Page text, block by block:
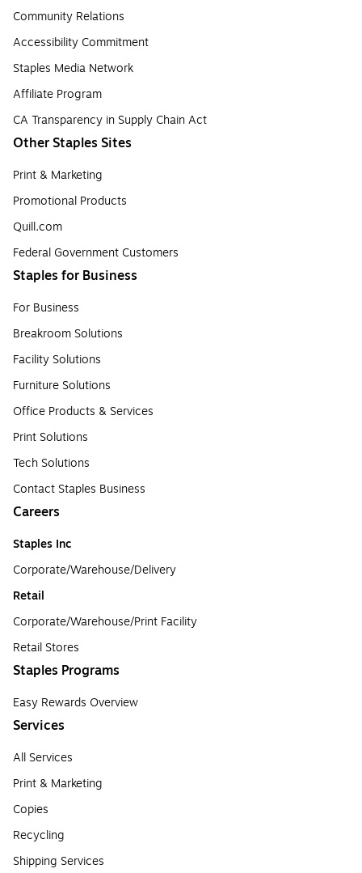
Community Relations
Accessibility Commitment
Staples Media Network
Affiliate Program
CA Transparency in Supply Chain Act
Other Staples Sites
Print & Marketing
Promotional Products
Quill.com
Federal Government Customers
Staples for Business
For Business
Breakroom Solutions
Facility Solutions
Furniture Solutions
Office Products & Services
Print Solutions
Tech Solutions
Contact Staples Business
Careers
Staples Inc
Corporate/Warehouse/Delivery
Retail
Corporate/Warehouse/Print Facility
Retail Stores
Staples Programs
Easy Rewards Overview
Services
All Services
Print & Marketing
Copies
Recycling
Shipping Services